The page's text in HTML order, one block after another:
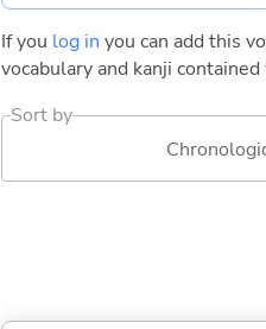
If you log in you can add this
vocabulary and kanji
Sort by